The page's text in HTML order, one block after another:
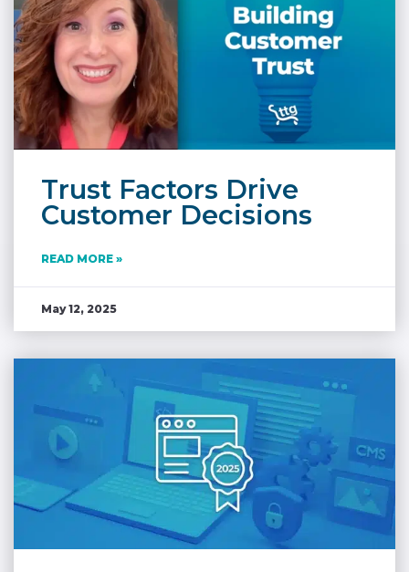
Trust Factors Drive
Customer Decisions
READ MORE »
May 12, 2025